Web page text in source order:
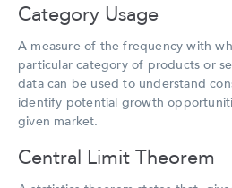
Category Usage
A measure of the frequency with
particular category of products or
data can be used to understand
identify potential growth
given market.
Central Limit Theorem